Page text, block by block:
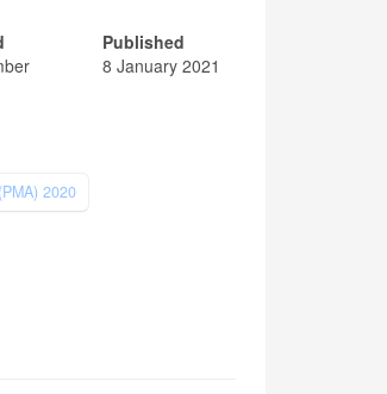
Published
8 January 2021
2020